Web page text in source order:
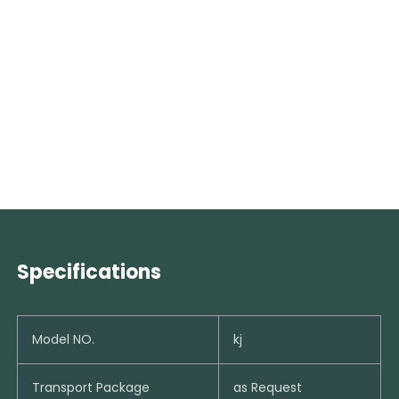
Specifications
Model NO. kj
Transport Package as Request